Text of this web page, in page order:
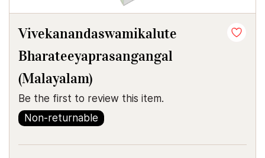
Vivekanandaswamikalute
Bharateeyaprasangangal
(Malayalam)
Be the first to review this item.
Non-returnable